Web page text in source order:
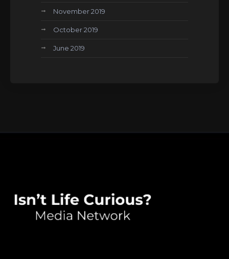
November 2019
October 2019
June 2019